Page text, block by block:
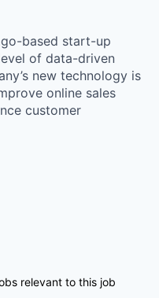
based start-up
of data-driven
new technology is
online sales
customer
relevant to this job